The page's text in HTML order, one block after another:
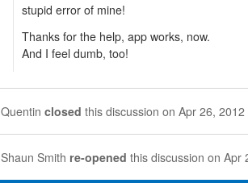
stupid error of mine!
Thanks for the help, app works, now.
And I feel dumb, too!
Quentin closed this discussion on Apr 26,
Shaun Smith re-opened this discussion on Apr